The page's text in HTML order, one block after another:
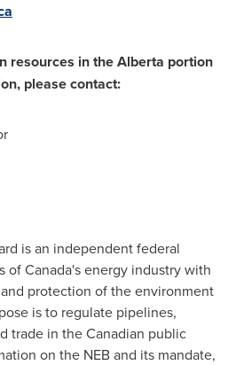
resources in theAlberta portion
please contact:
is an independent federal
ofCanada'senergy industry with
protection of the environment
is to regulate pipelines,
trade in the Canadian public
on the NEB and its mandate,